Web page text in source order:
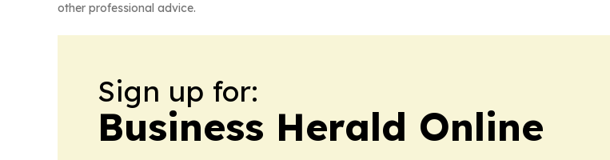
other professional advice.
Sign up for:
Business Herald Online